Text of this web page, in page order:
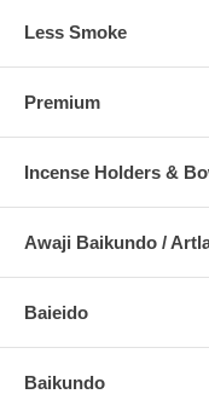
Less Smoke
Premium
Incense Holders &
Awaji Baikundo /
Baieido
Baikundo